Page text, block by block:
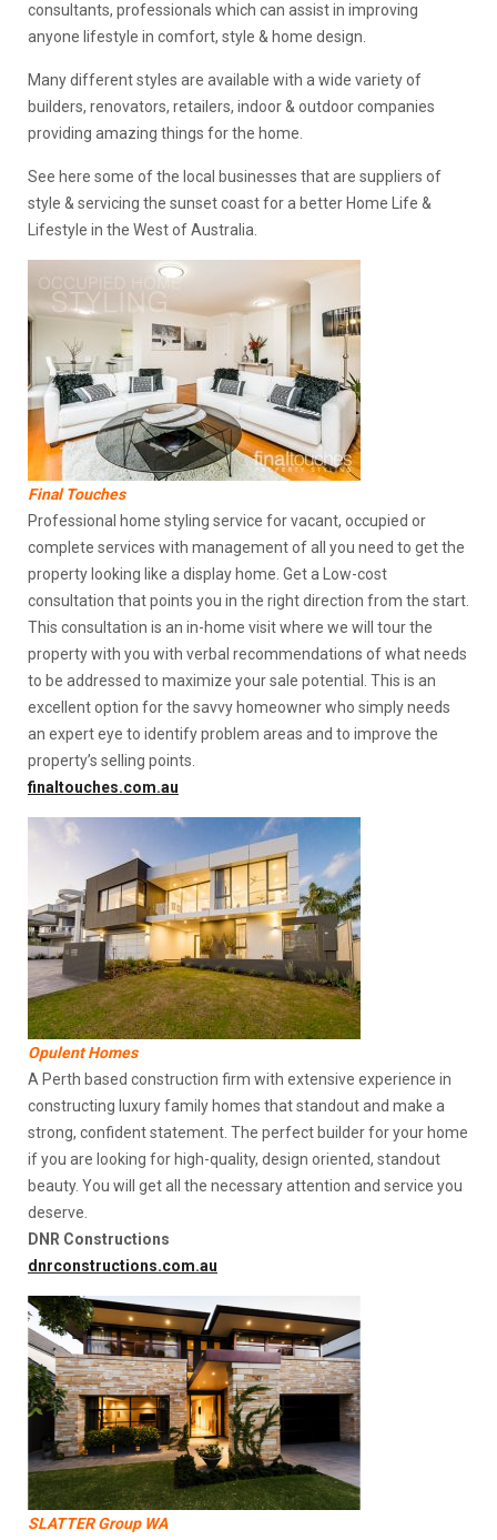
consultants, professionals which can assist in improving
anyone lifestyle in comfort, style & home design.
Many different styles are available with a wide variety of
builders, renovators, retailers, indoor & outdoor companies
providing amazing things for the home.
See here some of the local businesses that are suppliers of
style & servicing the sunset coast for a better Home Life &
Lifestyle in the West of Australia.
Final Touches
Professional home styling service for vacant, occupied or
complete services with management of all you need to get the
property looking like a display home. Get a Low-cost
consultation that points you in the right direction from the start.
This consultation is an in-home visit where we will tour the
property with you with verbal recommendations of what needs
to be addressed to maximize your sale potential. This is an
excellent option for the savvy homeowner who simply needs
an expert eye to identify problem areas and to improve the
property’s selling points.
finaltouches.com.au
Opulent Homes
A Perth based construction firm with extensive experience in
constructing luxury family homes that standout and make a
strong, confident statement. The perfect builder for your home
if you are looking for high-quality, design oriented, standout
beauty. You will get all the necessary attention and service you
deserve.
DNR Constructions
dnrconstructions.com.au
SLATTER Group WA